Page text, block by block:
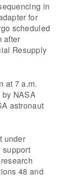
in
for
scheduled
after
Resupply
at 7 a.m.
NASA
astronaut
under
support
48 and